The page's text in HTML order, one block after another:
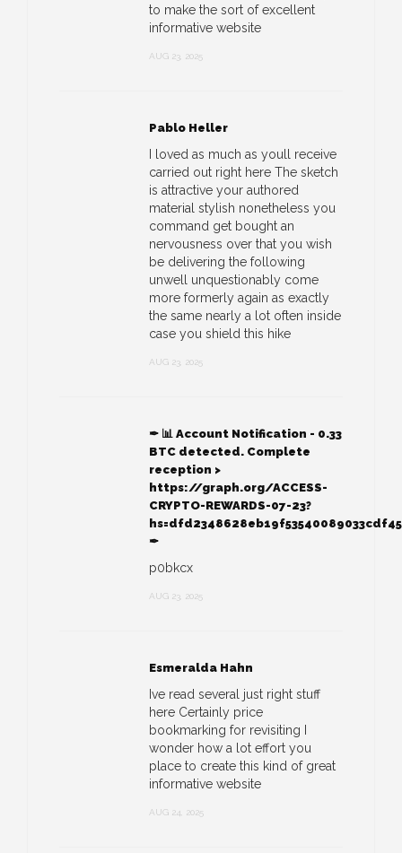
to make the sort of excellent
informative website
AUG 23, 2025
Pablo Heller
I loved as much as youll receive
carried out right here The sketch
is attractive your authored
material stylish nonetheless you
command get bought an
nervousness over that you wish
be delivering the following
unwell unquestionably come
more formerly again as exactly
the same nearly a lot often inside
case you shield this hike
AUG 23, 2025
✒ 📊 Account Notification - 0.33
BTC detected. Complete
reception >
https://graph.org/ACCESS-
CRYPTO-REWARDS-07-23?
✒
p0bkcx
AUG 23, 2025
Esmeralda Hahn
Ive read several just right stuff
here Certainly price
bookmarking for revisiting I
wonder how a lot effort you
place to create this kind of great
informative website
AUG 24, 2025